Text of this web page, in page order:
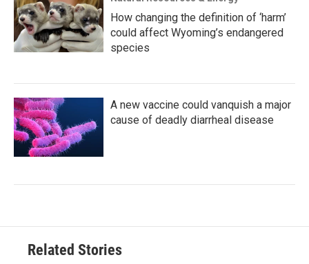
How changing the definition of ‘harm’
could affect Wyoming’s endangered
species
A new vaccine could vanquish a major
cause of deadly diarrheal disease
Related Stories